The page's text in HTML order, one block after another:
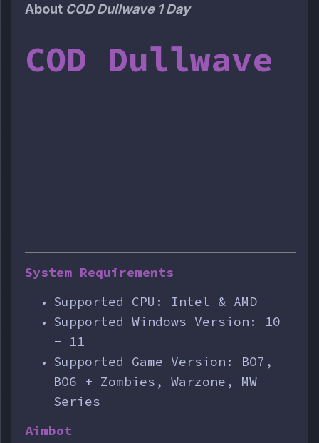
About COD Dullwave 1 Day
COD Dullwave
System Requirements
Supported CPU: Intel & AMD
Supported Windows Version: 10
- 11
Supported Game Version: BO7,
BO6 + Zombies, Warzone, MW
Series
Aimbot